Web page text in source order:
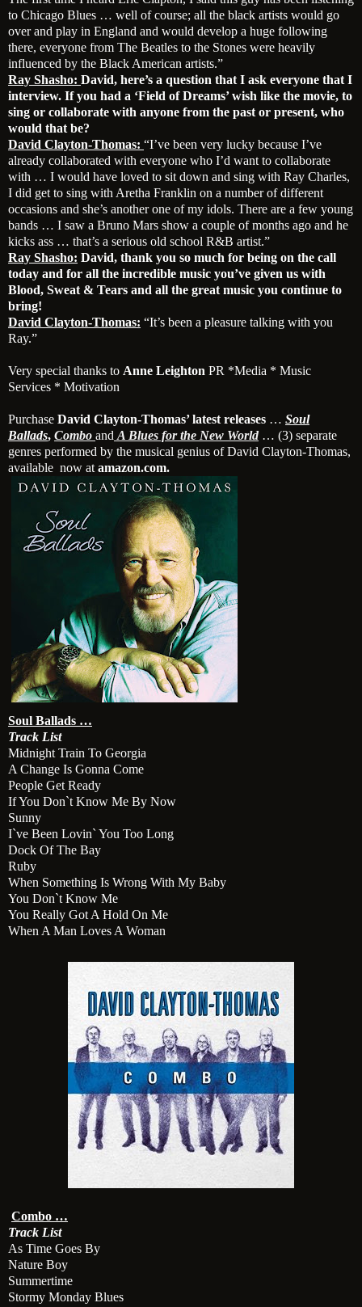
to Chicago Blues … well of course; all the black artists would go
over and play in England and would develop a huge following
there, everyone from The Beatles to the Stones were heavily
influenced by the Black American artists.”
Ray Shasho: David, here’s a question that I ask everyone that I
interview. If you had a ‘Field of Dreams’ wish like the movie, to
sing or collaborate with anyone from the past or present, who
would that be?
David Clayton-Thomas: “I’ve been very lucky because I’ve
already collaborated with everyone who I’d want to collaborate
with … I would have loved to sit down and sing with Ray Charles,
I did get to sing with Aretha Franklin on a number of different
occasions and she’s another one of my idols. There are a few young
bands … I saw a Bruno Mars show a couple of months ago and he
kicks ass … that’s a serious old school R&B artist.”
Ray Shasho: David, thank you so much for being on the call
today and for all the incredible music you’ve given us with
Blood, Sweat & Tears and all the great music you continue to
bring!
David Clayton-Thomas: “It’s been a pleasure talking with you
Ray.”
Very special thanks to Anne Leighton PR *Media * Music
Services * Motivation
Purchase David Clayton-Thomas’ latest releases … Soul
Ballads, Combo and A Blues for the New World… (3) separate
genres performed by the musical genius of David Clayton-Thomas,
available now at amazon.com.
Soul Ballads …
Track List
Midnight Train To Georgia
A Change Is Gonna Come
People Get Ready
If You Don`t Know Me By Now
Sunny
I`ve Been Lovin` You Too Long
Dock Of The Bay
Ruby
When Something Is Wrong With My Baby
You Don`t Know Me
You Really Got A Hold On Me
When A Man Loves A Woman
Combo …
Track List
As Time Goes By
Nature Boy
Summertime
Stormy Monday Blues